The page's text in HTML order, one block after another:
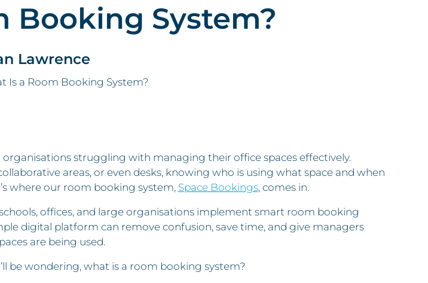
Booking System?
Lawrence
Is a Room Booking System?
struggling with managing their office spaces effectively.
areas, or even desks, knowing who is using what space and when
where our room booking system, Space Bookings, comes in.
offices, and large organisations implement smart room booking
digital platform can remove confusion, save time, and give managers
are being used.
be wondering, what is a room booking system?